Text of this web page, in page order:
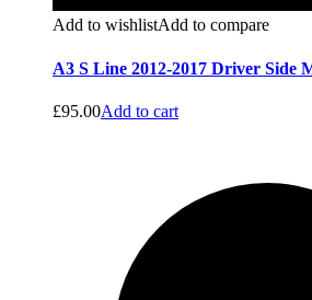
Add to wishlistAdd to compare
A3 S Line 2012-2017 Driver Side
£95.00Add to cart